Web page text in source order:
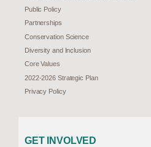
Public Policy
Partnerships
Conservation Science
Diversity and Inclusion
Core Values
2022-2026 Strategic Plan
Privacy Policy
GET INVOLVED